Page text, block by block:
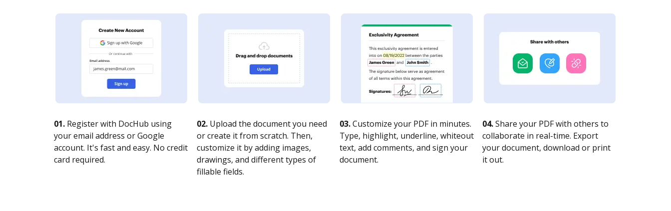
01. Register with DocHub using
your email address or Google
account. It's fast and easy. No credit
card required.
02. Upload the document you need
or create it from scratch. Then,
customize it by adding images,
drawings, and different types of
fillable fields.
03.Customize your PDF in minutes.
Type, highlight, underline, whiteout
text, add comments, and sign your
document.
04.Share your PDF with others to
collaborate in real-time. Export
your document, download or print
it out.